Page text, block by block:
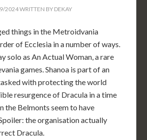
2024WRITTEN BY DEKAY
things in the Metroidvania
of Ecclesia in a number of ways.
solo as An Actual Woman, a rare
games. Shanoa is part of an
with protecting the world
resurgence of Dracula in a time
the Belmonts seem to have
the organisation actually
Dracula.